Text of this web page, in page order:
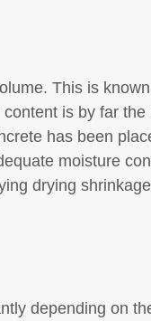
This is
is by far
has been
moisture
drying
depending on